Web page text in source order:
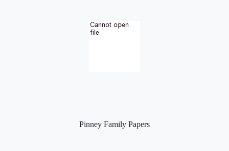
Pinney Family Papers